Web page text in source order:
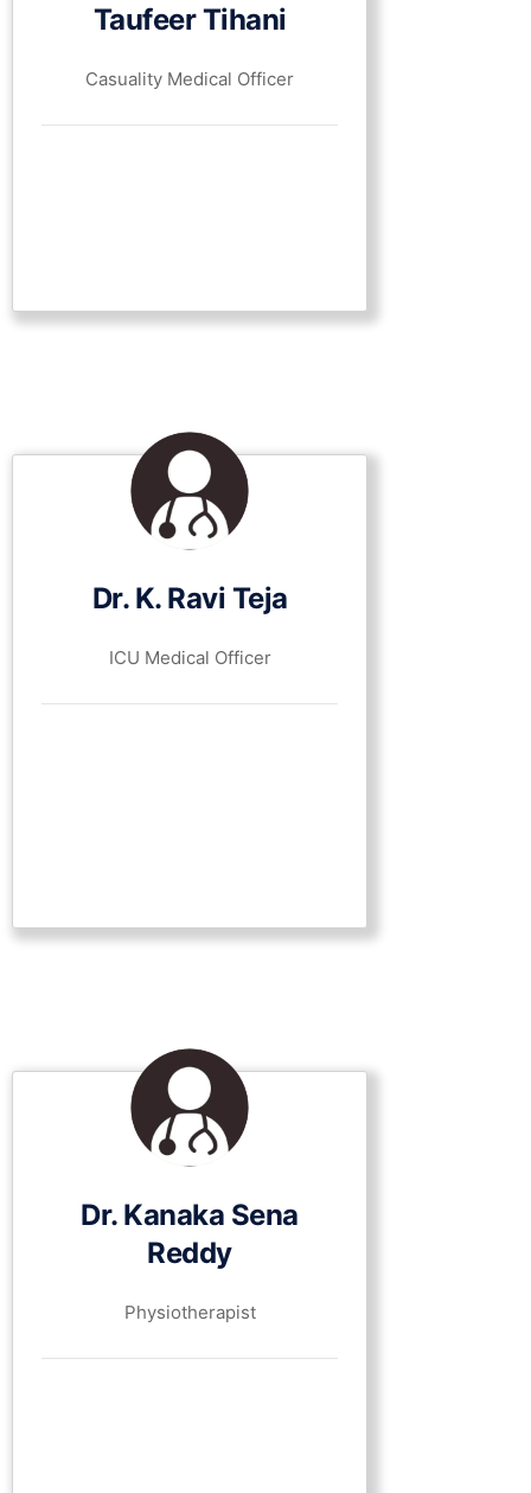
Taufeer Tihani
Casuality Medical Officer
Dr. K. Ravi Teja
ICU Medical Officer
Dr. Kanaka Sena
Reddy
Physiotherapist